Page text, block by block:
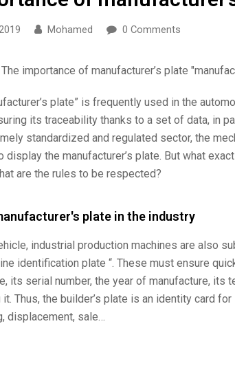
Mohamed 0 Comments
The importance of manufacturer’s plate
plate” is frequently used in the
its traceability thanks to a set of data, in
standardized and regulated sector, the
display the manufacturer’s plate. But what
are the rules to be respected?
plate in the industry
industrial production machines are also
identification plate “. These must ensure
its serial number, the year of manufacture, its
Thus, the builder’s plate is an identity card
displacement, sale…